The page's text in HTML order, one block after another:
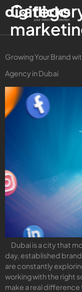
Growing Your Brand
Agency in Dubai
Dubai is a city that
day, established
are constantly
working with the right
make a real